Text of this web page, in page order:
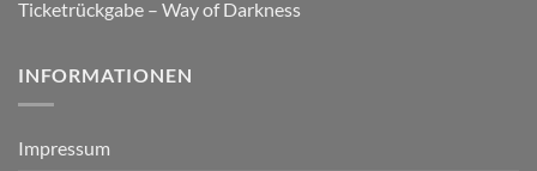
Ticketrückgabe – Way of Darkness
INFORMATIONEN
Impressum